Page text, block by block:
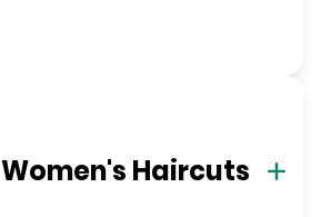
Women's Haircuts